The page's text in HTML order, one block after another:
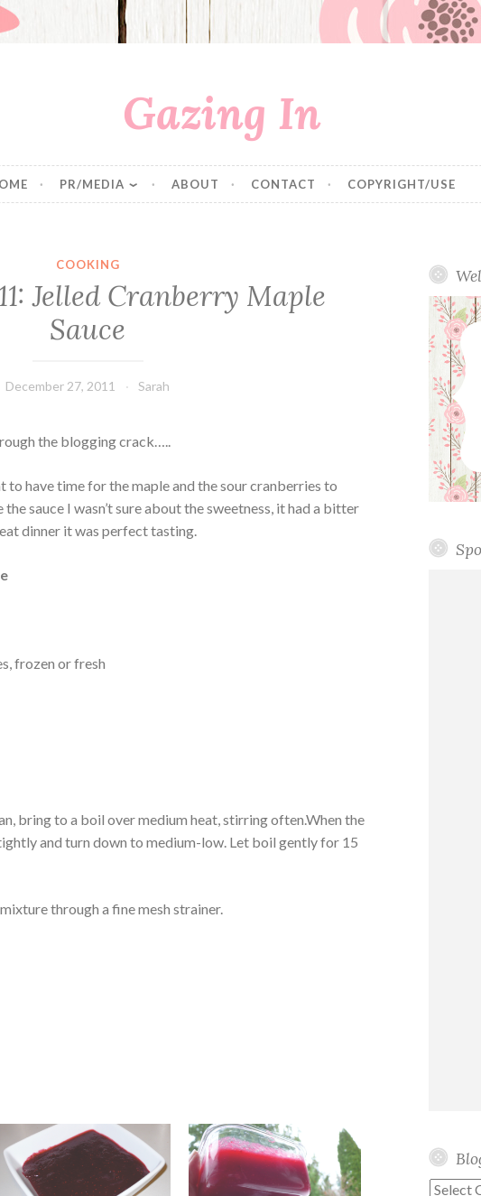
Gazing In
PR/MEDIA ABOUT CONTACT COPYRIGHT/USE
COOKING
Jelled Cranberry Maple
Sauce
December 27, 2011 Sarah
the blogging crack…..
to have time for the maple and the sour cranberries to
sauce I wasn’t sure about the sweetness, it had a bitter
dinner it was perfect tasting.
frozen or fresh
bring to a boil over medium heat, stirring often.When the
and turn down to medium-low. Let boil gently for 15
through a fine mesh strainer.
Blog